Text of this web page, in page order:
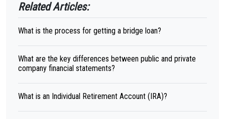
Related Articles:
What is the process for getting a bridge loan?
What are the key differences between public and private
company financial statements?
What is an Individual Retirement Account (IRA)?